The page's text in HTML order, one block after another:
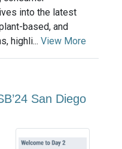
into the latest
based, and
highli... View More
San Diego